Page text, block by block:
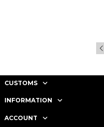
CUSTOMS
INFORMATION
ACCOUNT